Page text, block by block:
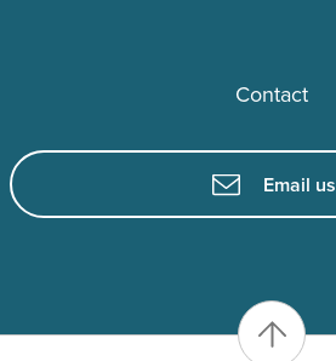
Contact
Email us